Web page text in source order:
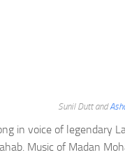
Sunil Dutt and
in voice of legendary
Music of Madan